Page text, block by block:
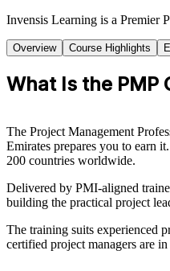
Invensis Learning is a Premier
Overview Course Highlights
What Is the PMP
The Project Management
Emirates prepares you to earn
200 countries worldwide.
Delivered by PMI-aligned
building the practical project
The training suits experienced
certified project managers are